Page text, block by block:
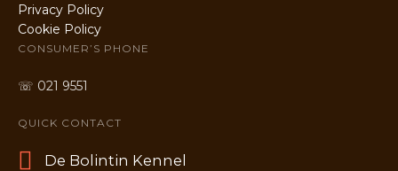
Privacy Policy
Cookie Policy
CONSUMER’S PHONE
☏ 021 9551
QUICK CONTACT
De Bolintin Kennel